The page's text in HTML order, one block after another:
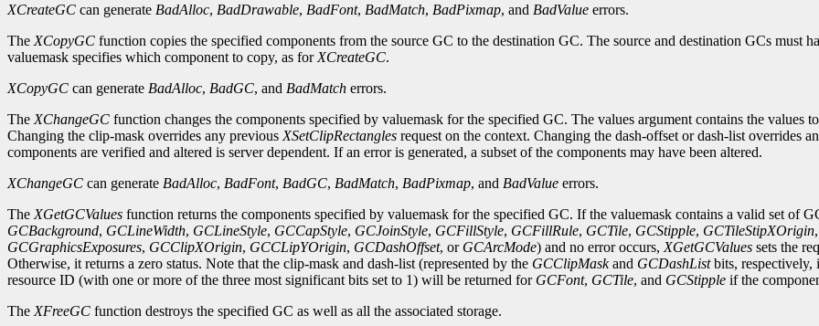
XCreateGC can generate BadAlloc, BadDrawable, BadFont, BadMatch, BadPixmap, and BadValue errors.
The XCopyGC function copies the specified components from the source GC to the destination GC. The source and destination GCs must
valuemask specifies which component to copy, as for XCreateGC.
XCopyGC can generate BadAlloc, BadGC, and BadMatch errors.
The XChangeGC function changes the components specified by valuemask for the specified GC. The values argument contains the values
Changing the clip-mask overrides any previous XSetClipRectangles request on the context. Changing the dash-offset or dash-list overrides
components are verified and altered is server dependent. If an error is generated, a subset of the components may have been altered.
XChangeGC can generate BadAlloc, BadFont, BadGC, BadMatch, BadPixmap, and BadValue errors.
The XGetGCValues function returns the components specified by valuemask for the specified GC. If the valuemask contains a valid set of
GCBackground, GCLineWidth, GCLineStyle, GCCapStyle, GCJoinStyle, GCFillStyle, GCFillRule, GCTile, GCStipple, GCTileStipXOrigin,
GCGraphicsExposures, GCClipXOrigin, GCCLipYOrigin, GCDashOffset, or GCArcMode) and no error occurs, XGetGCValues sets the
Otherwise, it returns a zero status. Note that the clip-mask and dash-list (represented by the GCClipMaskand GCDashListbits, respectively,
resource ID (with one or more of the three most significant bits set to 1) will be returned for GCFont, GCTile, and GCStipple if the
The XFreeGC function destroys the specified GC as well as all the associated storage.